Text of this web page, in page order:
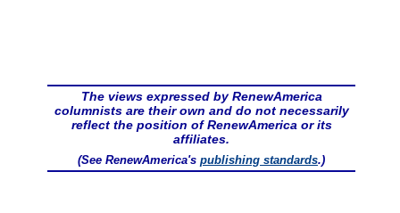
The views expressed by RenewAmerica
columnists are their own and do not necessarily
reflect the position of RenewAmerica or its
affiliates.
(See RenewAmerica's publishing standards.)